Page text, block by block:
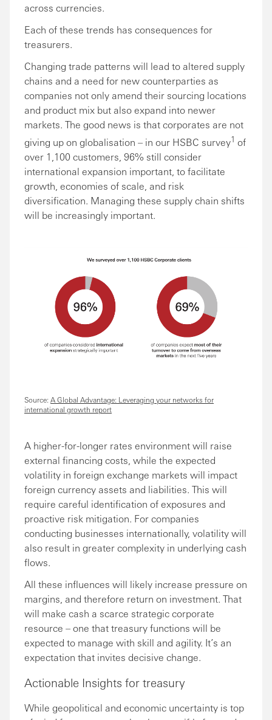
across currencies.
Each of these trends has consequences for
treasurers.
Changing trade patterns will lead to altered supply
chains and a need for new counterparties as
companies not only amend their sourcing locations
and product mix but also expand into newer
markets. The good news is that corporates are not
giving up on globalisation – in our HSBC survey1 of
over 1,100 customers, 96% still consider
international expansion important, to facilitate
growth, economies of scale, and risk
diversification. Managing these supply chain shifts
will be increasingly important.
Source:A Global Advantage: Leveraging your networks for
international growth report
A higher-for-longer rates environment will raise
external financing costs, while the expected
volatility in foreign exchange markets will impact
foreign currency assets and liabilities. This will
require careful identification of exposures and
proactive risk mitigation. For companies
conducting businesses internationally, volatility will
also result in greater complexity in underlying cash
flows.
All these influences will likely increase pressure on
margins, and therefore return on investment. That
will make cash a scarce strategic corporate
resource – one that treasury functions will be
expected to manage with skill and agility. It’s an
expectation that invites decisive change.
Actionable Insights for treasury
While geopolitical and economic uncertainty is top